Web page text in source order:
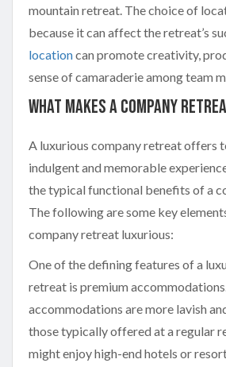
mountain retreat. The choice of
because it can affect the retreat’s
locationcan promote creativity,
sense of camaraderie among team
What Makes A Company
A luxurious company retreat offers
indulgent and memorable
the typical functional benefits of a
The following are some key
company retreat luxurious:
One of the defining features of a
retreat is premium
accommodations are more lavish
those typically offered at a regular
might enjoy high-end hotels or